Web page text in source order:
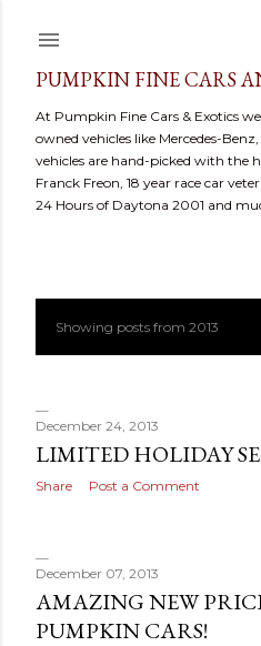
PUMPKIN FINE CARS
At Pumpkin Fine Cars & Exotics
owned vehicles like Mercedes-
vehicles are hand-picked with the
Franck Freon, 18 year race car
24 Hours of Daytona 2001 and
P
s
t
Showing posts from 2013
December 24, 2013
LIMITED HOLIDAY
Share Post a Comment
December 07, 2013
AMAZING NEW
PUMPKIN CARS!